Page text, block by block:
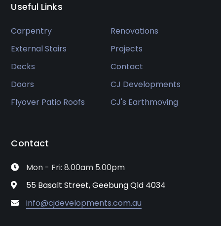
Useful Links
Carpentry
Renovations
External Stairs
Projects
Decks
Contact
Doors
CJ Developments
Flyover Patio Roofs
CJ's Earthmoving
Contact
Mon - Fri: 8.00am 5.00pm
55 Basalt Street, Geebung Qld 4034
info@cjdevelopments.com.au